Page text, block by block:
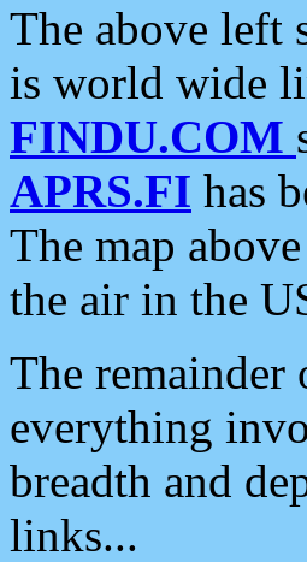
The above left
is world wide
FINDU.COM
APRS.FI has
The map
the air in the
The
everything
breadth and
links...